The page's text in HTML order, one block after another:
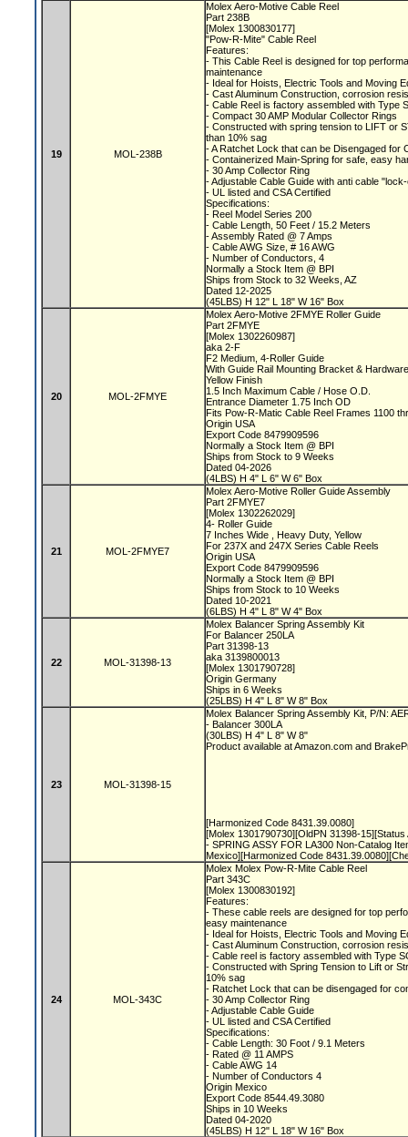
19 MOL-238B
Molex Aero-Motive Cable Reel
Part 238B
[Molex 1300830177]
"Pow-R-Mite" Cable Reel
Features:
- This Cable Reel is designed for top
maintenance
- Ideal for Hoists, Electric Tools and Moving
- Cast Aluminum Construction, corrosion
- Cable Reel is factory assembled with Type
- Compact 30 AMP Modular Collector Rings
- Constructed with spring tension to LIFT or
than 10% sag
- A Ratchet Lock that can be Disengaged for
- Containerized Main-Spring for safe, easy
- 30 Amp Collector Ring
- Adjustable Cable Guide with anti cable
- UL listed and CSA Certified
Specifications:
- Reel Model Series 200
- Cable Length, 50 Feet / 15.2 Meters
- Assembly Rated @ 7 Amps
- Cable AWG Size, # 16 AWG
- Number of Conductors, 4
Normally a Stock Item @ BPI
Ships from Stock to 32 Weeks, AZ
Dated 12-2025
(45LBS) H 12" L 18" W 16" Box
20 MOL-2FMYE
Molex Aero-Motive 2FMYE Roller Guide
Part 2FMYE
[Molex 1302260987]
aka 2-F
F2 Medium, 4-Roller Guide
With Guide Rail Mounting Bracket &
Yellow Finish
1.5 Inch Maximum Cable / Hose O.D.
Entrance Diameter 1.75 Inch OD
Fits Pow-R-Matic Cable Reel Frames 1100
Origin USA
Export Code 8479909596
Normally a Stock Item @ BPI
Ships from Stock to 9 Weeks
Dated 04-2026
(4LBS) H 4" L 6" W 6" Box
21 MOL-2FMYE7
Molex Aero-Motive Roller Guide Assembly
Part 2FMYE7
[Molex 1302262029]
4- Roller Guide
7 Inches Wide , Heavy Duty, Yellow
For 237X and 247X Series Cable Reels
Origin USA
Export Code 8479909596
Normally a Stock Item @ BPI
Ships from Stock to 10 Weeks
Dated 10-2021
(6LBS) H 4" L 8" W 4" Box
22 MOL-31398-13
Molex Balancer Spring Assembly Kit
For Balancer 250LA
Part 31398-13
aka 3139800013
[Molex 1301790728]
Origin Germany
Ships in 6 Weeks
(25LBS) H 4" L 8" W 8" Box
23 MOL-31398-15
Molex Balancer Spring Assembly Kit, P/N:
- Balancer 300LA
(30LBS) H 4" L 8" W 8"
Product available at Amazon.com and
[Harmonized Code 8431.39.0080]
[Molex 1301790730][OldPN 31398-
- SPRING ASSY FOR LA300 Non-Catalog
Mexico][Harmonized Code
24 MOL-343C
Molex Molex Pow-R-Mite Cable Reel
Part 343C
[Molex 1300830192]
Features:
- These cable reels are designed for top
easy maintenance
- Ideal for Hoists, Electric Tools and Moving
- Cast Aluminum Construction, corrosion
- Cable reel is factory assembled with Type
- Constructed with Spring Tension to Lift or
10% sag
- Ratchet Lock that can be disengaged for
- 30 Amp Collector Ring
- Adjustable Cable Guide
- UL listed and CSA Certified
Specifications:
- Cable Length: 30 Foot / 9.1 Meters
- Rated @ 11 AMPS
- Cable AWG 14
- Number of Conductors 4
Origin Mexico
Export Code 8544.49.3080
Ships in 10 Weeks
Dated 04-2020
(45LBS) H 12" L 18" W 16" Box